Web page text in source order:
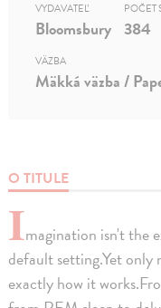
O TITULE
Imagination isn't the
default setting.Yet only
exactly how it
VYDAVATEĽ
Bloomsbury
POČET
384
VÄZBA
Mäkká väzba /